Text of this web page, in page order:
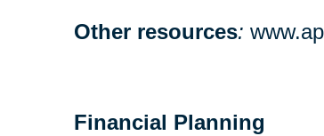
Other resources:
Financial Planning